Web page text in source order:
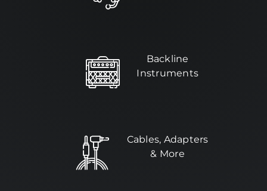
Backline
Instruments
Cables, Adapters
& More